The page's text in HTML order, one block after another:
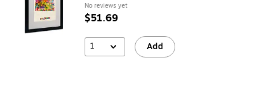
No reviews yet
$51.69
1 Add